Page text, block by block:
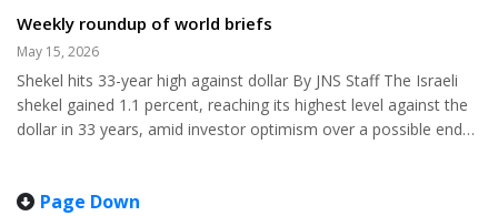
somewhere else in the world
told JNS. "It's totally different.
This is an ordinary day here. It's
a day off for the employees...
lens. But other times it is not so simple. You may be tired,
slightly swollen, not well. I find myself wondering: were my
glasses off? Was I dehydrated, or just different enoug...
Weekly roundup of world briefs
May 15, 2026
Shekel hits 33-year high against dollar By JNS Staff The Israeli
shekel gained 1.1 percent, reaching its highest level against the
dollar in 33 years, amid investor optimism over a possible end
2.90 per dollar on Wednesday, its strongest level since October
Page Down